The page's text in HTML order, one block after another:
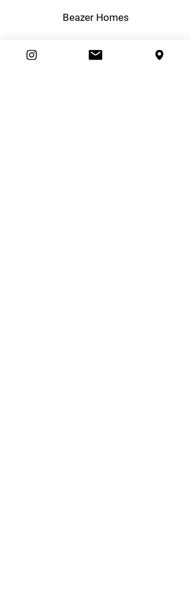
Beazer Homes